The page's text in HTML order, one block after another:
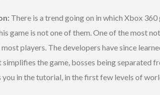
There is a trend going on in which Xbox
game is not one of them. One of the most
players. The developers have since
the game, bosses being separated
in the tutorial, in the first few levels of